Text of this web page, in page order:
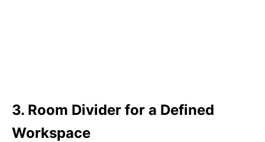
3. Room Divider for a Defined
Workspace